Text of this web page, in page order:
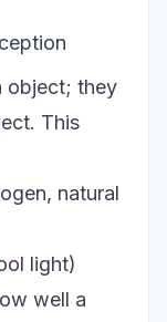
object; they
This
natural
light)
well a